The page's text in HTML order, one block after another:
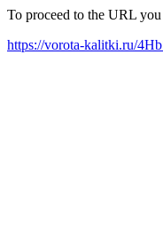
To proceed to the URL
https://vorota-kalitki.ru/